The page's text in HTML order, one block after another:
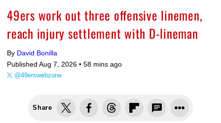
49ers work out three offensive linemen,
reach injury settlement with D-lineman
By David Bonilla
Published Aug 7, 2026 • 58 mins ago
@49erswebzone
Share